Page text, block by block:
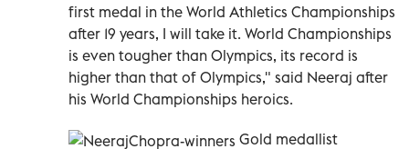
first medal in the World Athletics Championships
after 19 years, I will take it. World Championships
is even tougher than Olympics, its record is
higher than that of Olympics," said Neeraj after
his World Championships heroics.
Gold medallist